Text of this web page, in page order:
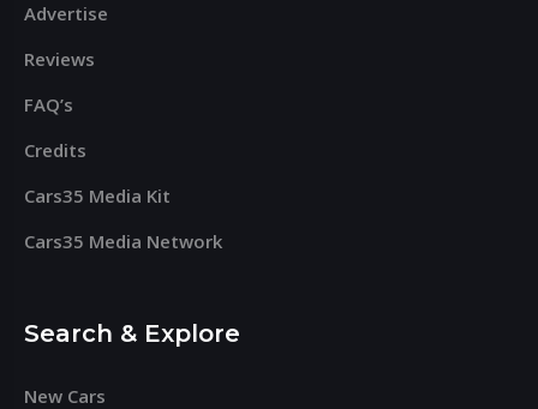
Advertise
Reviews
FAQ’s
Credits
Cars35 Media Kit
Cars35 Media Network
Search & Explore
New Cars